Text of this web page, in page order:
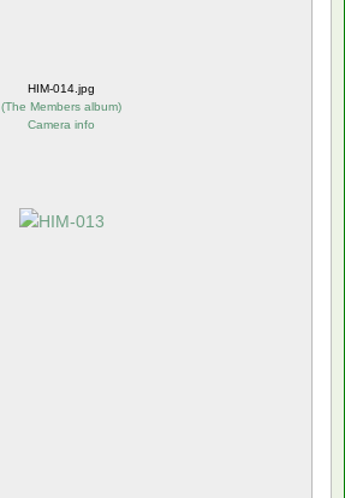
HIM-014.jpg
(The Members album)
Camera info